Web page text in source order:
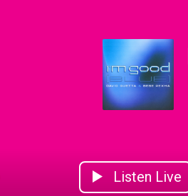
Listen Live